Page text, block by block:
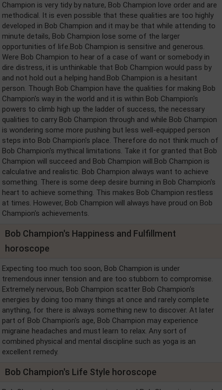
Champion is very tidy by nature, Bob Champion love order and are
methodical. It is even possible that these qualities are too highly
developed in Bob Champion and it may be that while attending to
minute details, Bob Champion lose some of the larger
opportunities of life.Bob Champion is sensitive and generous.
Were Bob Champion to hear of a case of want or somebody in
dire distress, it is unthinkable that Bob Champion would pass by
and not hold out a helping hand.Bob Champion is a hesitant
person. Though Bob Champion have the qualities for making Bob
Champion's way in the world and it is within Bob Champion's
powers to climb high up the ladder of success, the necessary
qualities to carry Bob Champion through and while Bob Champion
is wondering some more pushing but less well-equipped person
steps into Bob Champion's place. Therefore do not think much of
Bob Champion's mythical limitations. Take it for granted that Bob
Champion will succeed and Bob Champion will.Bob Champion is
calculative and realistic. Bob Champion always want to achieve
something. There is some deep desire burning in Bob Champion's
heart to achieve something. This makes Bob Champion restless
at times. However, Bob Champion will always have proud on Bob
Champion's achievements.
Bob Champion's Happiness and Fulfillment
horoscope
Expecting too much too soon, Bob Champion is under
tremendous inner tension and are too stubborn to compromise.
Extremely nervous, Bob Champion scatter Bob Champion's
energies by doing too many things at once and rarely complete
anything, for there is always something new to discover. At later
part of Bob Champion's age, Bob Champion may experience
migraine headaches and must learn to relax. Any sort of
combined physical and mental discipline such as yoga is an
excellent remedy.
Bob Champion's Life Style horoscope